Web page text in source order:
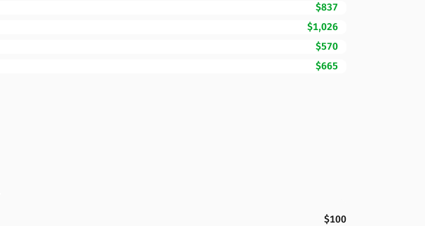
$837
$1,026
$570
$665
$100